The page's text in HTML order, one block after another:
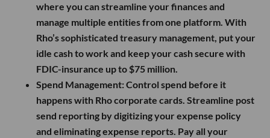
where you can streamline your finances and
manage multiple entities from one platform. With
Rho’s sophisticated treasury management, put your
idle cash to work and keep your cash secure with
FDIC-insurance up to $75 million.
Spend Management:Control spend before it
happens with Rho corporate cards. Streamline post
send reporting by digitizing your expense policy
and eliminating expense reports. Pay all your